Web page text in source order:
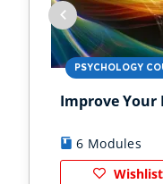
PSYCHOLOGY
Improve Your
6 Modules
Wishlist